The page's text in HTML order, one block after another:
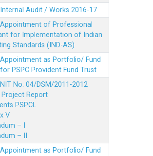
Audit / Works 2016-17
of Professional
for Implementation of Indian
Standards (IND-AS)
as Portfolio/ Fund
PSPC Provident Fund Trust
No. 04/DSM/2011-2012
Project Report
PSPCL
V
– I
– II
as Portfolio/ Fund